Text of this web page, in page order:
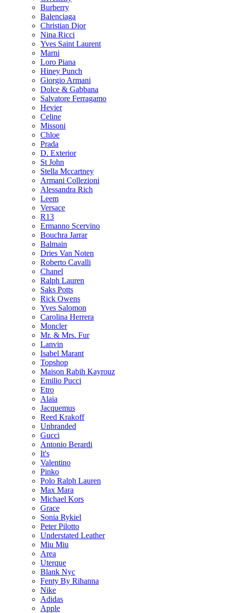
Burberry
Balenciaga
Christian Dior
Nina Ricci
Yves Saint Laurent
Marni
Loro Piana
Hiney Punch
Giorgio Armani
Dolce & Gabbana
Salvatore Ferragamo
Hevier
Celine
Missoni
Chloe
Prada
D. Exterior
St John
Stella Mccartney
Armani Collezioni
Alessandra Rich
Leem
Versace
R13
Ermanno Scervino
Bouchra Jarrar
Balmain
Dries Van Noten
Roberto Cavalli
Chanel
Ralph Lauren
Saks Potts
Rick Owens
Yves Salomon
Carolina Herrera
Moncler
Mr. & Mrs. Fur
Lanvin
Isabel Marant
Topshop
Maison Rabih Kayrouz
Emilio Pucci
Etro
Alaia
Jacquemus
Reed Krakoff
Unbranded
Gucci
Antonio Berardi
It's
Valentino
Pinko
Polo Ralph Lauren
Max Mara
Michael Kors
Grace
Sonia Rykiel
Peter Pilotto
Understated Leather
Miu Miu
Area
Uterque
Blank Nyc
Fenty By Rihanna
Nike
Adidas
Apple